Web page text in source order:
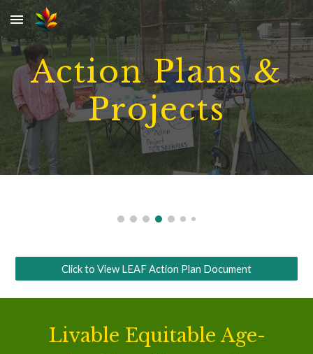
Skip to main content Skip to navigation
Action Plans &
Projects
Click to View LEAF Action Plan Document
Livable Equitable Age-